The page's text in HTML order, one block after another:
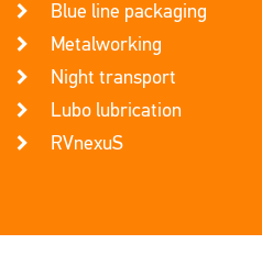
Blue line packaging
Metalworking
Night transport
Lubo lubrication
RVnexuS